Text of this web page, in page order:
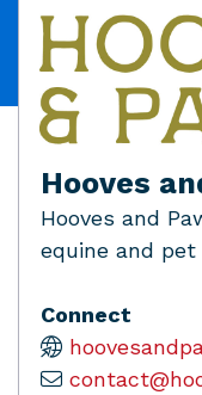
Hooves
Hooves and
equine and
Connect